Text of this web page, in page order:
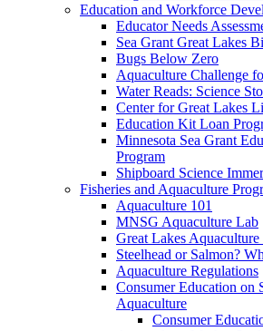
Education and Workforce
Educator Needs
Sea Grant Great Lakes
Bugs Below Zero
Aquaculture Challenge
Water Reads: Science
Center for Great Lakes
Education Kit Loan
Minnesota Sea Grant
Program
Shipboard Science
Fisheries and Aquaculture
Aquaculture 101
MNSG Aquaculture Lab
Great Lakes
Steelhead or Salmon?
Aquaculture Regulations
Consumer Education on
Aquaculture
Consumer